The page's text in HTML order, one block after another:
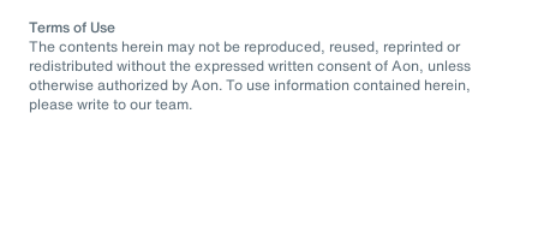
Terms of Use
The contents herein may not be reproduced, reused, reprinted or
redistributed without the expressed written consent of Aon, unless
otherwise authorized by Aon. To use information contained herein,
please write to our team.